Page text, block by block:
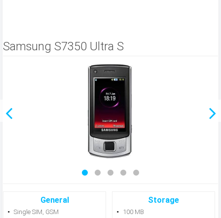
Samsung S7350 Ultra S
General
Single SIM, GSM
Storage
100 MB